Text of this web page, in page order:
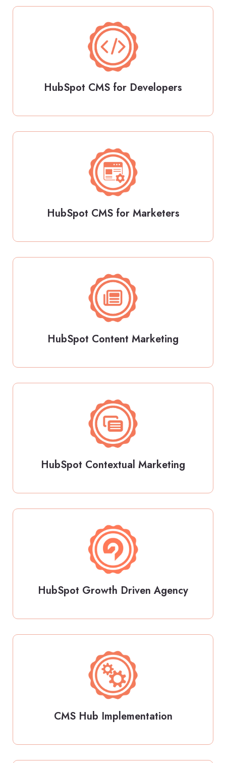
HubSpot CMS for Developers
HubSpot CMS for Marketers
HubSpot Content Marketing
HubSpot Contextual Marketing
HubSpot Growth Driven Agency
CMS Hub Implementation